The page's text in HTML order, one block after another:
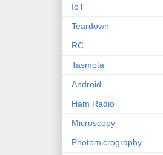
IoT
Teardown
RC
Tasmota
Android
Ham Radio
Microscopy
Photomicrography